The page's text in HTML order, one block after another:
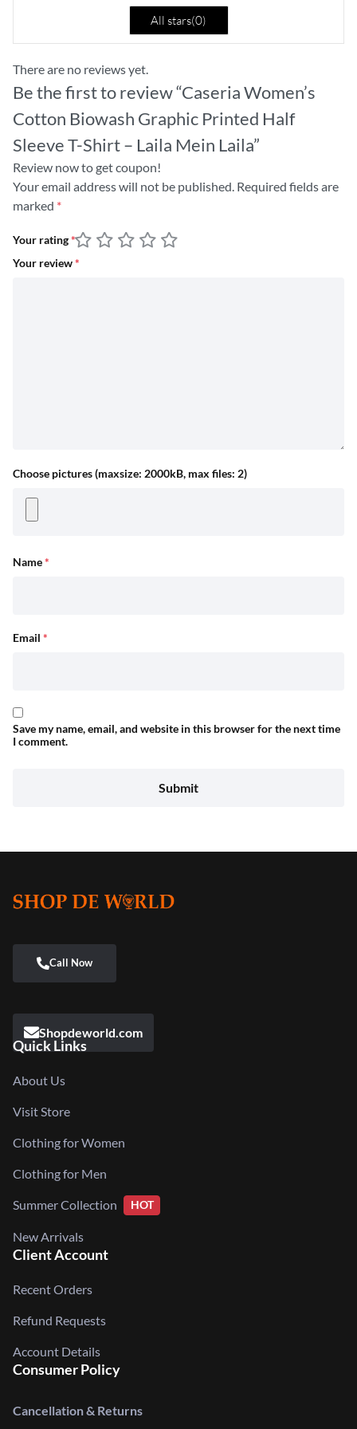
All stars(0)
There are no reviews yet.
Be the first to review “Caseria Women’s
Cotton Biowash Graphic Printed Half
Sleeve T-Shirt – Laila Mein Laila”
Review now to get coupon!
Your email address will not be published. Required fields are
marked *
Your rating*
Your review*
Choose pictures (maxsize: 2000kB, max files: 2)
Name*
Email *
Save my name, email, and website in this browser for the next time
I comment.
Shopdeworld.com
Quick Links
About Us
Visit Store
Clothing for Women
Clothing for Men
Summer Collection HOT
New Arrivals
Client Account
Recent Orders
Refund Requests
Account Details
Consumer Policy
Cancellation & Returns